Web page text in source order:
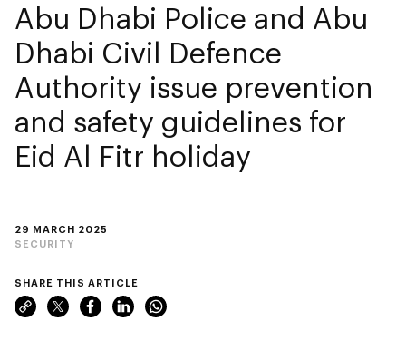
29 MARCH 2025
SECURITY
Abu Dhabi Police and Abu
Dhabi Civil Defence
Authority issue prevention
and safety guidelines for
Eid Al Fitr holiday
SHARE THIS ARTICLE